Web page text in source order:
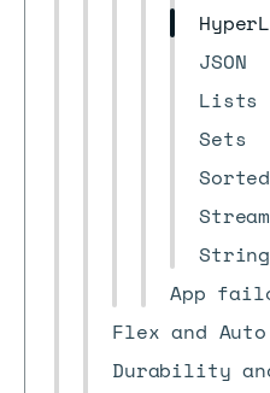
JSON
Lists
Sets
App
Flex and
Durability